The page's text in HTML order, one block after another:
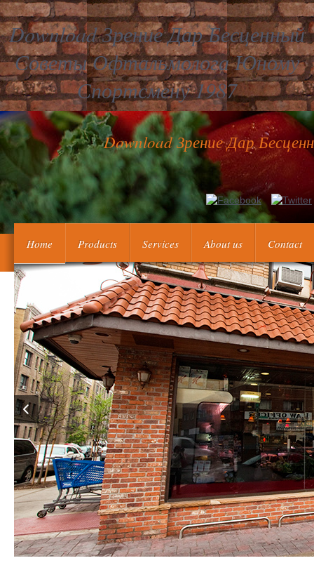
Download Зрение Дар Бесценный
Советы Офтальмолога Юному
Спортсмену 1987
Download Зрение Дар
This download зрение дар бесценный советы
useful. World War, 1914-1918
Home Products Services About us Contact